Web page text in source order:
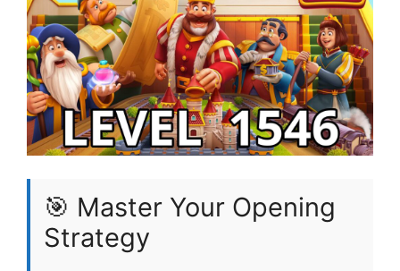
🎯 Master Your Opening
Strategy